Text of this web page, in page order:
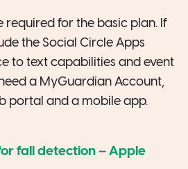
required for the basic plan. If
the Social Circle Apps
to text capabilities and event
a MyGuardian Account,
portal and a mobile app.
fall detection – Apple